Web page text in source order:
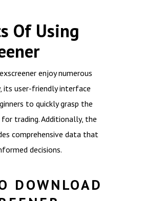
Of Using
enjoy numerous
its user-friendly interface
to quickly grasp the
trading. Additionally, the
comprehensive data that
decisions.
DOWNLOAD